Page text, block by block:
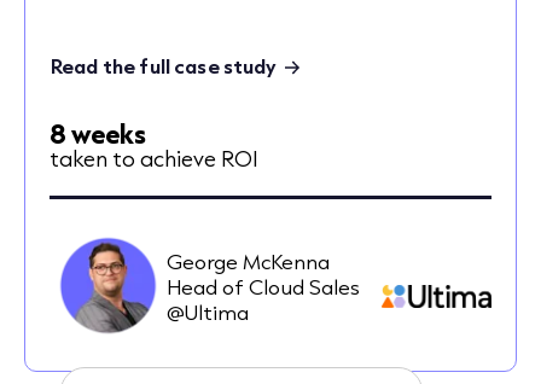
Read the full case study
8 weeks
taken to achieve ROI
George McKenna
Head of Cloud Sales
@Ultima